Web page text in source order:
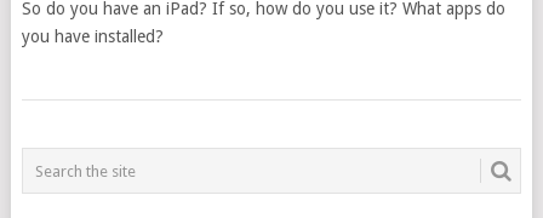
So do you have an iPad? If so, how do you use it? What apps do
you have installed?
POSTS
NAVIGATION